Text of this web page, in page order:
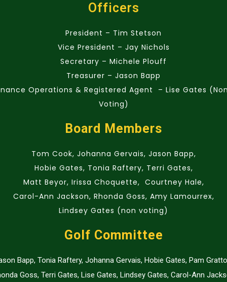
Officers
President – Tim Stetson
Vice President – Jay Nichols
Secretary – Michele Plouff
Treasurer – Jason Bapp
Operations & Registered Agent – Lise Gates
Voting)
Board Members
Tom Cook, Johanna Gervais, Jason Bapp,
Hobie Gates, Tonia Raftery, Terri Gates,
Matt Beyor, Irissa Choquette, Courtney Hale,
Carol-Ann Jackson, Rhonda Goss, Amy Lamourrex,
Lindsey Gates (non voting)
Golf Committee
Bapp, Tonia Raftery, Johanna Gervais, Hobie Gates, Pam
Goss, Terri Gates, Lise Gates, Lindsey Gates, Carol-Ann